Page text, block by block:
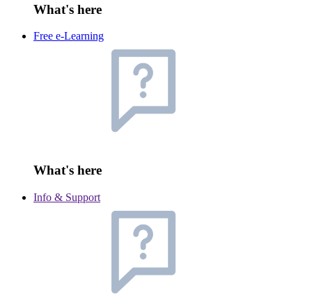
What's here
Free e-Learning
What's here
Info & Support